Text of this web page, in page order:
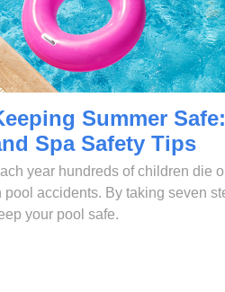
Summer
Spa Safety Tips
year hundreds of children die
pool accidents. By taking seven
your pool safe.